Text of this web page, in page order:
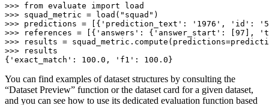
>>> from evaluate import load
>>> squad_metric = load( "squad" )
>>> predictions = [{ 'prediction_text' : '1976' , 'id' :
>>>
references = [{ 'answers' : { 'answer_start' : [ 97 ],
>>>
results =
>>>
results
{'exact_match': 100.0, 'f1': 100.0}
You can find examples of dataset structures by consulting the
“Dataset Preview” function or the dataset card for a given dataset,
and you can see how to use its dedicated evaluation function based